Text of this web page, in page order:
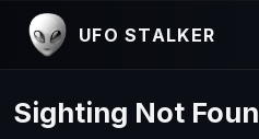
UFO STALKER
Sighting Not